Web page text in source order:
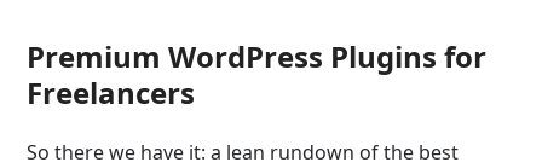
Premium WordPress Plugins for
Freelancers
So there we have it: a lean rundown of the best